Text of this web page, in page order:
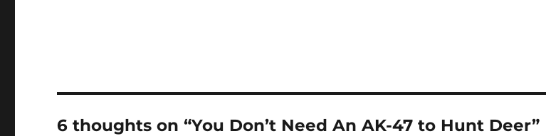
6 thoughts on “You Don’t Need An AK-47 to Hunt Deer”